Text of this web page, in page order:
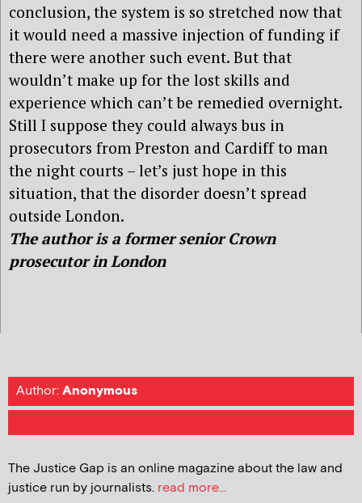
conclusion, the system is so stretched now that
it would need a massive injection of funding if
there were another such event. But that
wouldn’t make up for the lost skills and
experience which can’t be remedied overnight.
Still I suppose they could always bus in
prosecutors from Preston and Cardiff to man
the night courts – let’s just hope in this
situation, that the disorder doesn’t spread
outside London.
The author is a former senior Crown
prosecutor in London
Author:Anonymous
The Justice Gap is an online magazine about the law and
justice run by journalists. read more...